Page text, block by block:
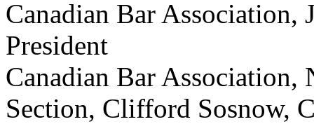
Canadian Bar Association,
President
Canadian Bar
Section, Clifford Sosnow,